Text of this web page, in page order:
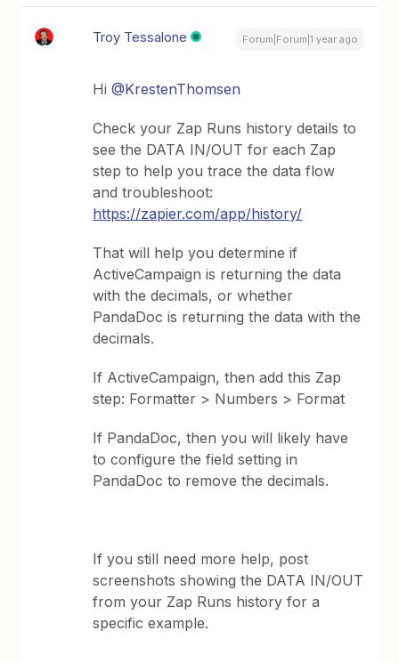
Troy Tessalone Forum|Forum|1 year ago
Hi ​@KrestenThomsen
Check your Zap Runs history details to
see the DATA IN/OUT for each Zap
step to help you trace the data flow
and troubleshoot:
https://zapier.com/app/history/
That will help you determine if
ActiveCampaign is returning the data
with the decimals, or whether
PandaDoc is returning the data with the
decimals.
If ActiveCampaign, then add this Zap
step: Formatter > Numbers > Format
If PandaDoc, then you will likely have
to configure the field setting in
PandaDoc to remove the decimals.
If you still need more help, post
screenshots showing the DATA IN/OUT
from your Zap Runs history for a
specific example.